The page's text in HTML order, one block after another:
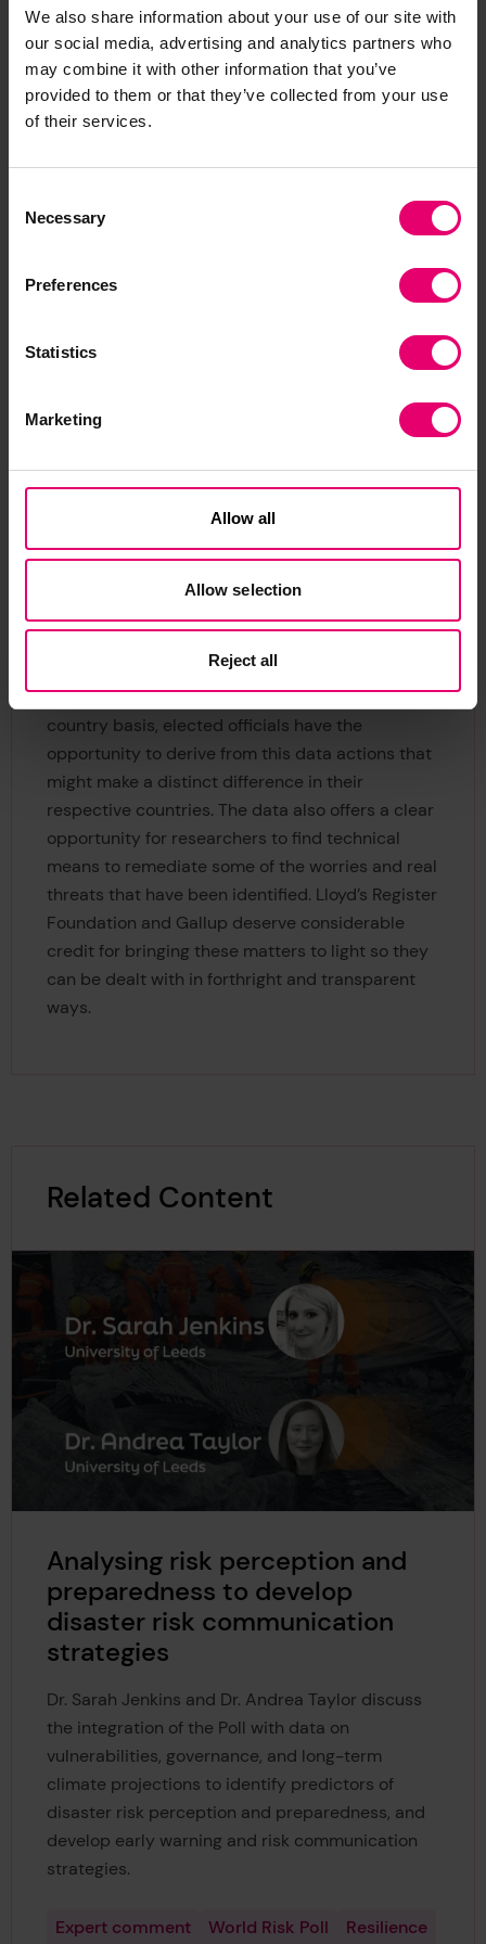
We also share information about your use of our site with
our social media, advertising and analytics partners who
may combine it with other information that you’ve
provided to them or that they’ve collected from your use
of their services.
Selection
Necessary
Preferences
Statistics
Marketing
Allow all
Allow selection
Reject all
improve reliability and resistance to cyber-
attacks.
To say I was disappointed by the significant
especially in China and the US, is an
“damn fool” phenomenon given abundant
contributing to a massive and increasingly
evident threat to safety on many dimensions:
weather, food security, infrastructure reliability,
flooding and a host of other hazards.
My primary takeaway -- and an evident
opportunity for the Lloyd’s Register Foundation, is
to use these data as a guide to action both to
the solutions have associated concrete actions
such as with cyber-security. Others will require
increased trust through transparency from
governments seeking to resolve problems and
Since the data are compiled on a country-by-
country basis, elected officials have the
opportunity to derive from this data actions that
might make a distinct difference in their
respective countries. The data also offers a clear
opportunity for researchers to find technical
means to remediate some of the worries and real
threats that have been identified. Lloyd’s Register
Foundation and Gallup deserve considerable
credit for bringing these matters to light so they
can be dealt with in forthright and transparent
ways.
Related Content
Analysing risk perception and
preparedness to develop
disaster risk communication
strategies
Dr. Sarah Jenkins and Dr. Andrea Taylor discuss
the integration of the Poll with data on
vulnerabilities, governance, and long-term
climate projections to identify predictors of
disaster risk perception and preparedness, and
develop early warning and risk communication
strategies.
Expert comment World Risk Poll Resilience